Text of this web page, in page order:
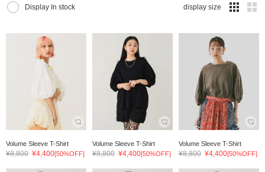
Display In stock display size
Volume Sleeve T-Shirt
¥8,800 ¥4,400[50%OFF]
Volume Sleeve T-Shirt
¥8,800 ¥4,400[50%OFF]
Volume Sleeve T-Shirt
¥8,800 ¥4,400[50%OFF]